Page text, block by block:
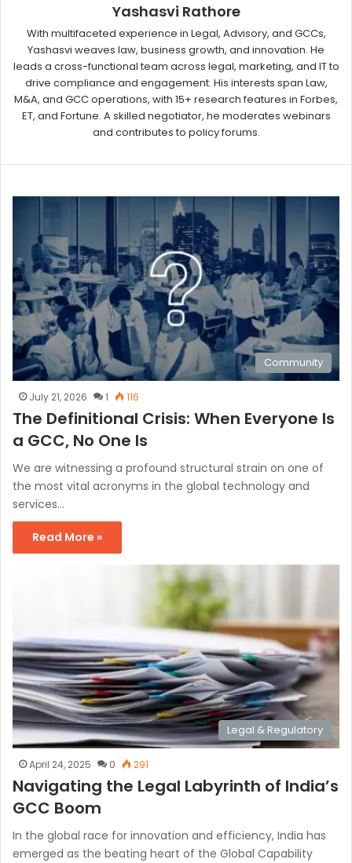
Yashasvi Rathore
With multifaceted experience in Legal, Advisory, and GCCs,
Yashasvi weaves law, business growth, and innovation. He
leads a cross-functional team across legal, marketing, and IT to
drive compliance and engagement. His interests span Law,
M&A, and GCC operations, with 15+ research features in Forbes,
ET, and Fortune. A skilled negotiator, he moderates webinars
and contributes to policy forums.
Community
July 21, 2026 1 116
The Definitional Crisis: When Everyone Is
a GCC, No One Is
We are witnessing a profound structural strain on one of
the most vital acronyms in the global technology and
services…
Read More »
Legal & Regulatory
April 24, 2025 0 291
Navigating the Legal Labyrinth of India’s
GCC Boom
In the global race for innovation and efficiency, India has
emerged as the beating heart of the Global Capability